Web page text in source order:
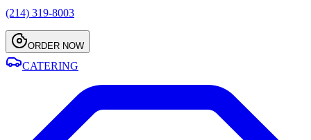
(214) 319-8003
ORDER NOW
CATERING